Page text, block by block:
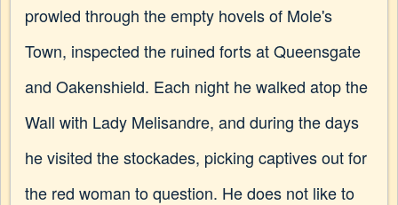
prowled through the empty hovels of Mole's
Town, inspected the ruined forts at Queensgate
and Oakenshield. Each night he walked atop the
Wall with Lady Melisandre, and during the days
he visited the stockades, picking captives out for
the red woman to question. He does not like to